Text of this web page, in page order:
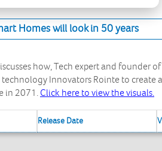
Homes will look in 50 years
how, Tech expert and founder
technology Innovators Rointe to create
in 2071. Click here to view the visuals.
Release Date